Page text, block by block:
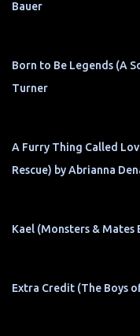
Bauer
Born to Be Legends (A
Turner
A Furry Thing Called
Rescue) by Abrianna
Kael (Monsters & Mates
Extra Credit (The Boys